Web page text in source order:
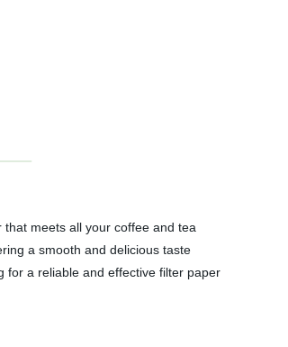
meets all your coffee and tea
a smooth and delicious taste
for a reliable and effective filter paper